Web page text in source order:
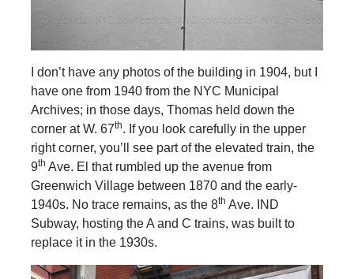
I don’t have any photos of the building in 1904, but I
have one from 1940 from the NYC Municipal
Archives; in those days, Thomas held down the
corner at W. 67th. If you look carefully in the upper
right corner, you’ll see part of the elevated train, the
9th Ave. El that rumbled up the avenue from
Greenwich Village between 1870 and the early-
1940s. No trace remains, as the 8th Ave. IND
Subway, hosting the A and C trains, was built to
replace it in the 1930s.